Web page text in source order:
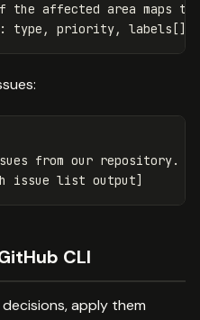
the affected area maps to
from our repository.
CLI
apply them